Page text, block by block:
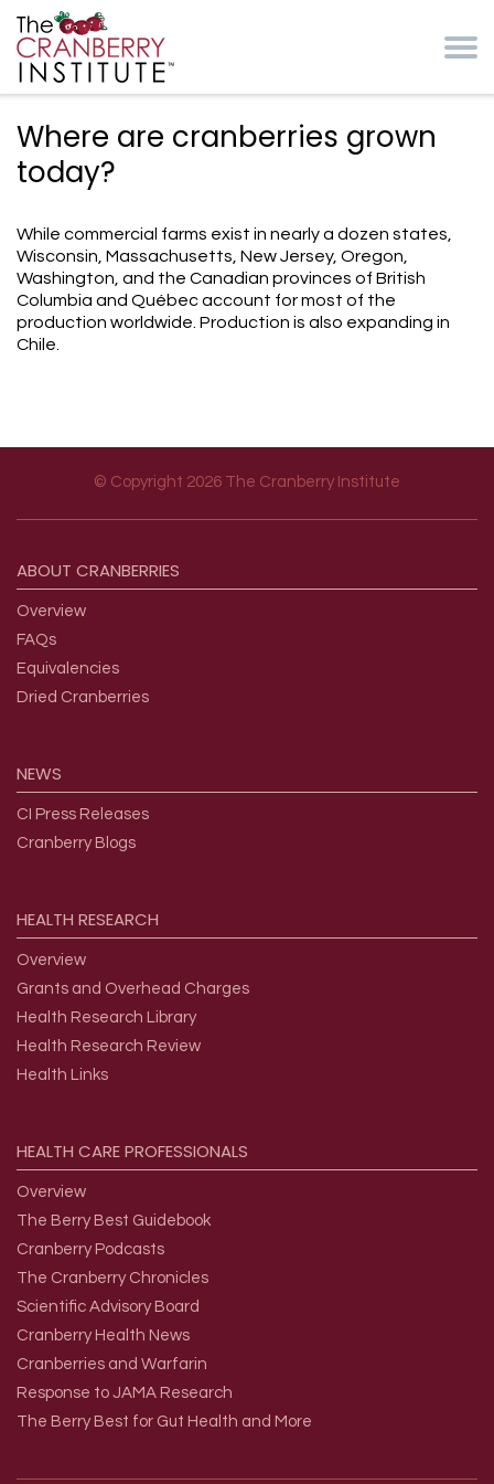
Where are cranberries grown
today?
While commercial farms exist in nearly a dozen states,
Wisconsin, Massachusetts, New Jersey, Oregon,
Washington, and the Canadian provinces of British
Columbia and Québec account for most of the
production worldwide. Production is also expanding in
Chile.
© Copyright 2026 The Cranberry Institute
ABOUT CRANBERRIES
Overview
FAQs
Equivalencies
Dried Cranberries
NEWS
CI Press Releases
Cranberry Blogs
HEALTH RESEARCH
Overview
Grants and Overhead Charges
Health Research Library
Health Research Review
Health Links
HEALTH CAREPROFESSIONALS
Overview
The Berry Best Guidebook
Cranberry Podcasts
The Cranberry Chronicles
Scientific Advisory Board
Cranberry Health News
Cranberries and Warfarin
Response to JAMA Research
The Berry Best for Gut Health and More